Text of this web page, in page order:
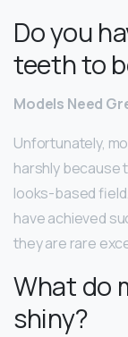
Do you
teeth to
Models Need
Unfortunately,
harshly because
looks-based
have achieved
they are rare
What do
shiny?